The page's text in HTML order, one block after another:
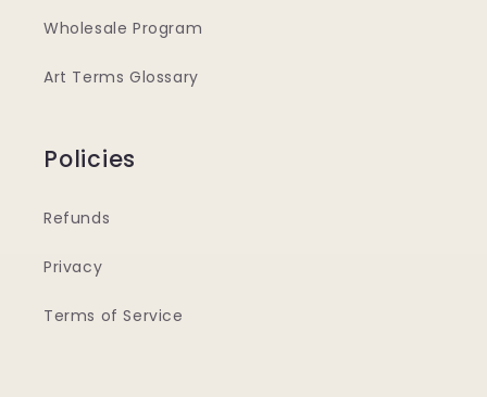
Wholesale Program
Art Terms Glossary
Policies
Refunds
Privacy
Terms of Service